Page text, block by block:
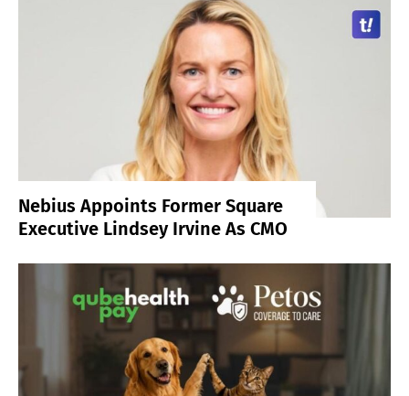
Nebius Appoints Former Square
Executive Lindsey Irvine As CMO